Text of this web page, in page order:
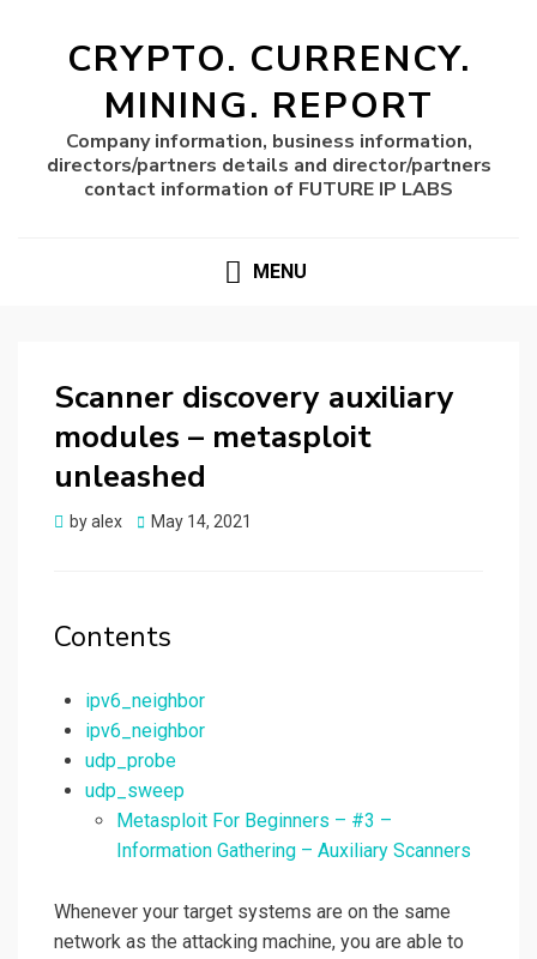
CRYPTO. CURRENCY.
MINING. REPORT
Company information, business information,
directors/partners details and director/partners
contact information of FUTURE IP LABS
MENU
Scanner discovery auxiliary
modules – metasploit
unleashed
byalex
Posted
May 14, 2021
Contents
ipv6_neighbor
ipv6_neighbor
udp_probe
udp_sweep
Metasploit For Beginners – #3 –
Information Gathering – Auxiliary Scanners
Whenever your target systems are on the same
network as the attacking machine, you are able to